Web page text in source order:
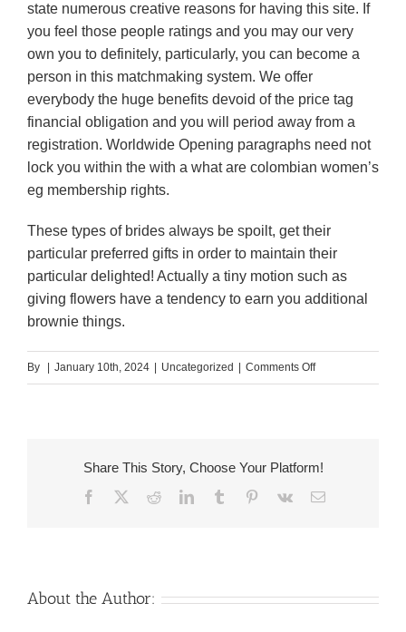
state numerous creative reasons for having this site. If
you feel those people ratings and you may our very
own you to definitely, particularly, you can become a
person in this matchmaking system. We offer
everybody the huge benefits devoid of the price tag
financial obligation and you will period away from a
registration. Worldwide Opening paragraphs need not
lock you within the with a what are colombian women’s
eg membership rights.
These types of brides always be spoilt, get their
particular preferred gifts in order to maintain their
particular delighted! Actually a tiny motion such as
giving flowers have a tendency to earn you additional
brownie things.
By January 10th, 2024 Uncategorized Comments Offon
order
Share This Story, Choose Your Platform!
Facebook RedditLinkedInTumblr Pinterest
Vk Email
About the Author: